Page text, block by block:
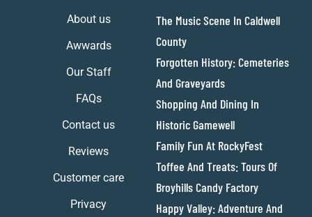
About us
Awwards
Our Staff
FAQs
Contact us
Reviews
Customer care
Privacy
The Music Scene In Caldwell
County
Forgotten History: Cemeteries
And Graveyards
Shopping And Dining In
Historic Gamewell
Family Fun At RockyFest
Toffee And Treats: Tours Of
Broyhills Candy Factory
Happy Valley: Adventure And